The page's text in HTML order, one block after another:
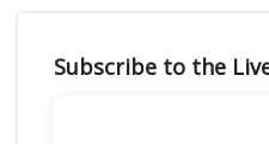
Subscribe to the